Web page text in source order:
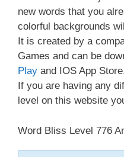
new words that you
colorful backgrounds
It is created by a
Games and can be
Play and IOS App
If you are having any
level on this website
Word Bliss Level 776